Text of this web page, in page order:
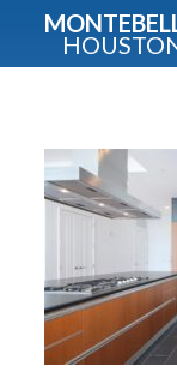
Guide
Fullname